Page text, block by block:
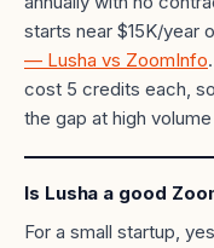
starts near $15K/year
— Lusha vs ZoomInfo
cost 5 credits each,
the gap at high volume
Is Lusha a good
For a small startup,